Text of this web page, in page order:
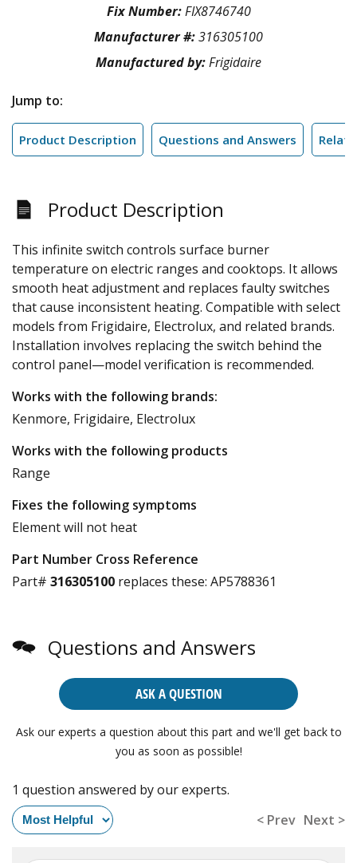
Fix Number:FIX8746740
Manufacturer #:316305100
Manufactured by:Frigidaire
Jump to:
Product Description Questions and Answers
Product Description
This infinite switch controls surface burner
temperature on electric ranges and cooktops. It allows
smooth heat adjustment and replaces faulty switches
that cause inconsistent heating. Compatible with select
models from Frigidaire, Electrolux, and related brands.
Installation involves replacing the switch behind the
control panel—model verification is recommended.
Works with the following brands:
Kenmore, Frigidaire, Electrolux
Works with the following products
Range
Fixes the following symptoms
Element will not heat
Part Number Cross Reference
Part# 316305100 replaces these: AP5788361
Questions and Answers
ASK A QUESTION
Ask our experts a question about this part and we'll get back to
you as soon as possible!
1 question answered by our experts.
< Prev Next >